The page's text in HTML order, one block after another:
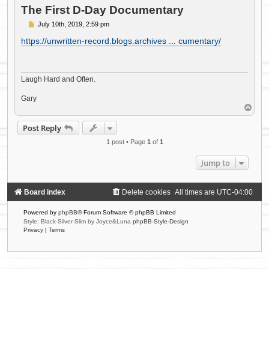
The First D-Day Documentary
P
s
t
July 10th, 2019, 2:59 pm
https://unwritten-record.blogs.archives ... cumentary/
Laugh Hard and Often.
Gary
o
Post Reply
1 post • Page 1 of 1
Jump to
Board index All times are UTC-04:00
Delete cookies
Powered by phpBB® Forum Software © phpBB Limited
Style: Black-Silver-Slim by Joyce&Luna phpBB-Style-Design
Privacy | Terms